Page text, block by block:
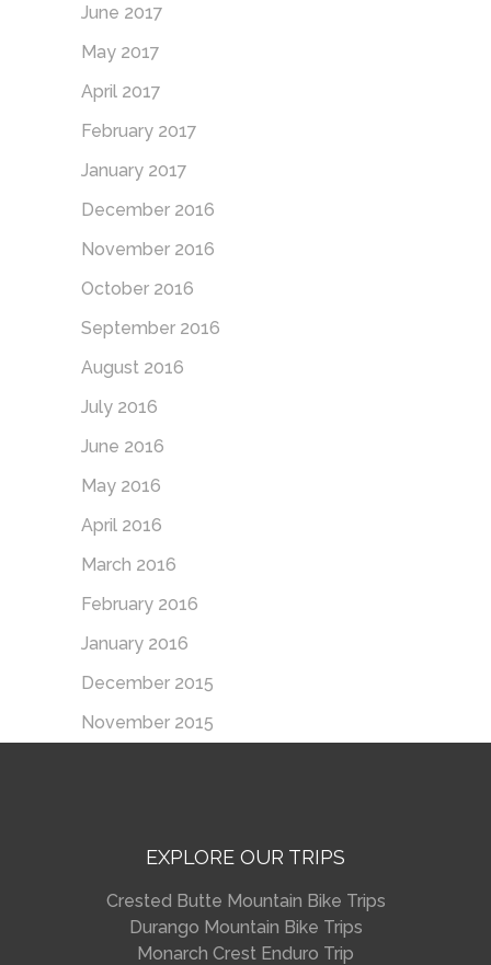
June 2017
May 2017
April 2017
February 2017
January 2017
December 2016
November 2016
October 2016
September 2016
August 2016
July 2016
June 2016
May 2016
April 2016
March 2016
February 2016
January 2016
December 2015
November 2015
EXPLORE OUR TRIPS
Crested Butte Mountain Bike Trips
Durango Mountain Bike Trips
Monarch Crest Enduro Trip